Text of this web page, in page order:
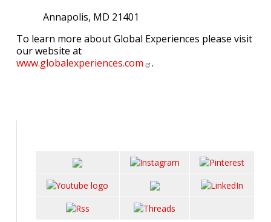
Annapolis, MD 21401
To learn more about Global Experiences please visit
our website at
www.globalexperiences.com
.